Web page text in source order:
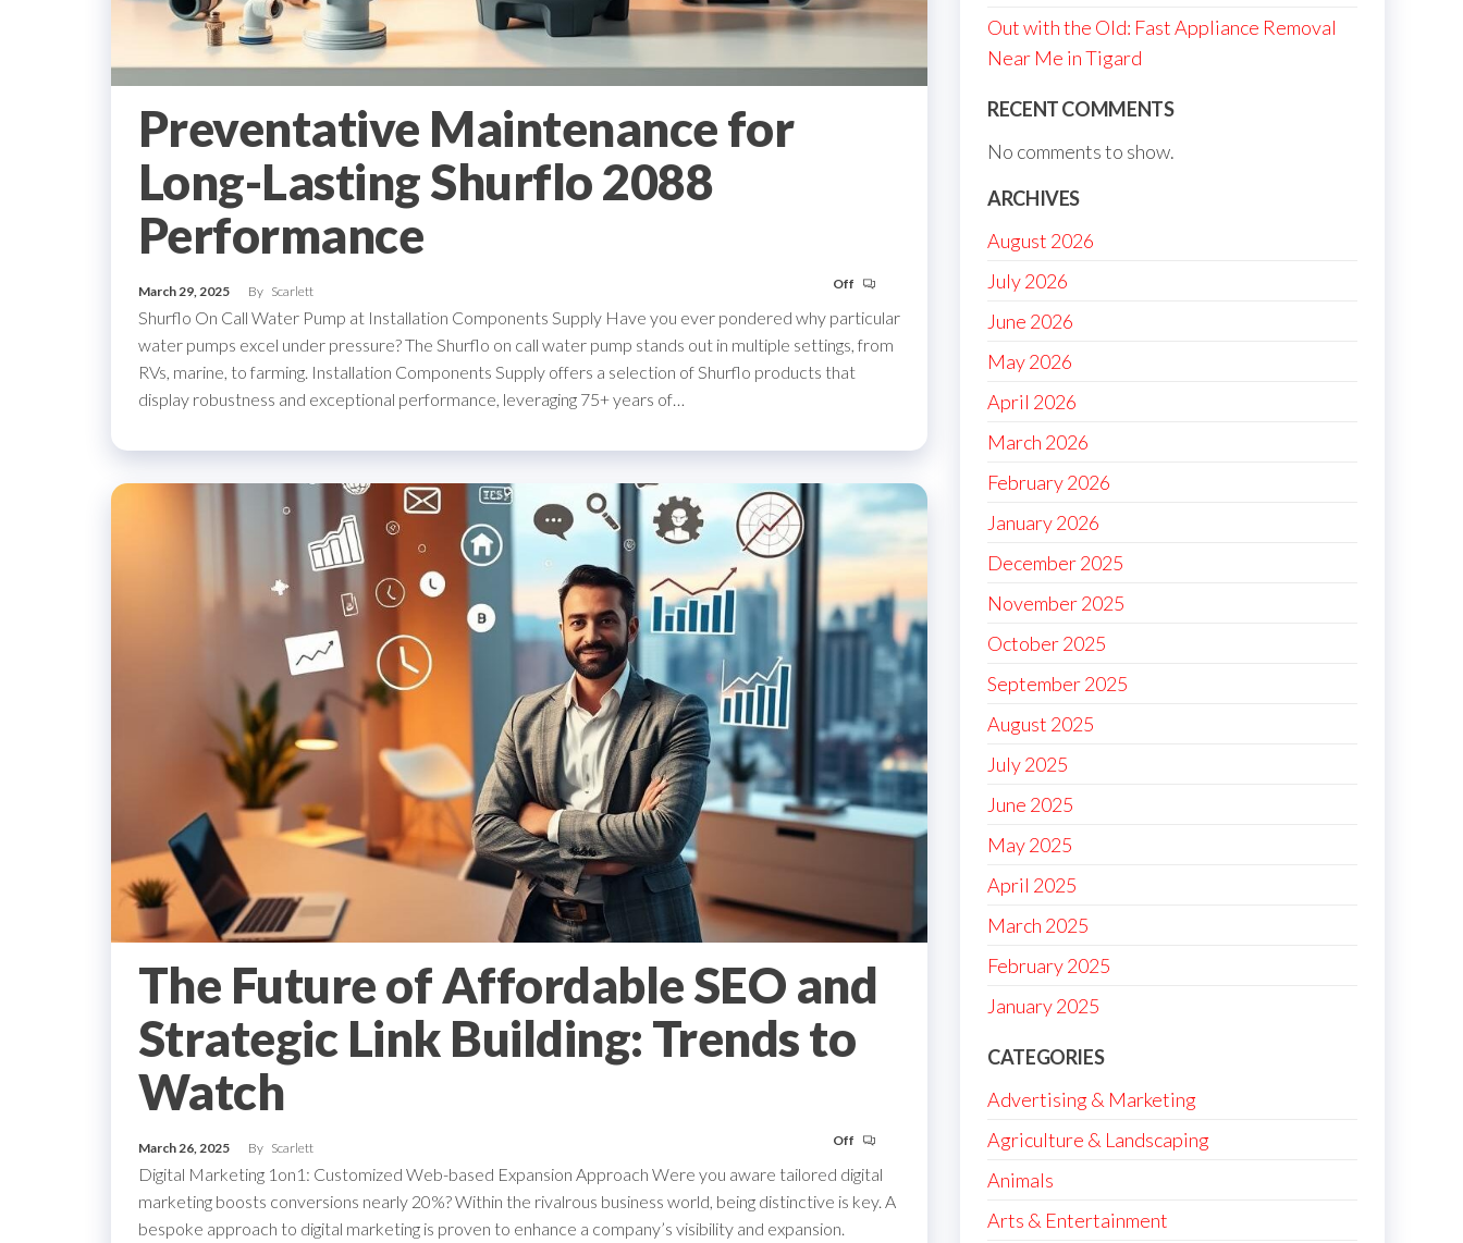
Preventative Maintenance for
Long-Lasting Shurflo 2088
Performance
March 29, 2025 By Scarlett Off
Shurflo On Call Water Pump at Installation Components Supply Have you ever pondered why particular
water pumps excel under pressure? The Shurflo on call water pump stands out in multiple settings, from
RVs, marine, to farming. Installation Components Supply offers a selection of Shurflo products that
display robustness and exceptional performance, leveraging 75+ years of…
The Future of Affordable SEO and
Strategic Link Building: Trends to
Watch
March 26, 2025 By Scarlett Off
Digital Marketing 1on1: Customized Web-based Expansion Approach Were you aware tailored digital
marketing boosts conversions nearly 20%? Within the rivalrous business world, being distinctive is key. A
bespoke approach to digital marketing is proven to enhance a company’s visibility and expansion.
Out with the Old: Fast Appliance Removal
Near Me in Tigard
RECENT COMMENTS
No comments to show.
ARCHIVES
August 2026
July 2026
June 2026
May 2026
April 2026
March 2026
February 2026
January 2026
December 2025
November 2025
October 2025
September 2025
August 2025
July 2025
June 2025
May 2025
April 2025
March 2025
February 2025
January 2025
CATEGORIES
Advertising & Marketing
Agriculture & Landscaping
Animals
Arts & Entertainment